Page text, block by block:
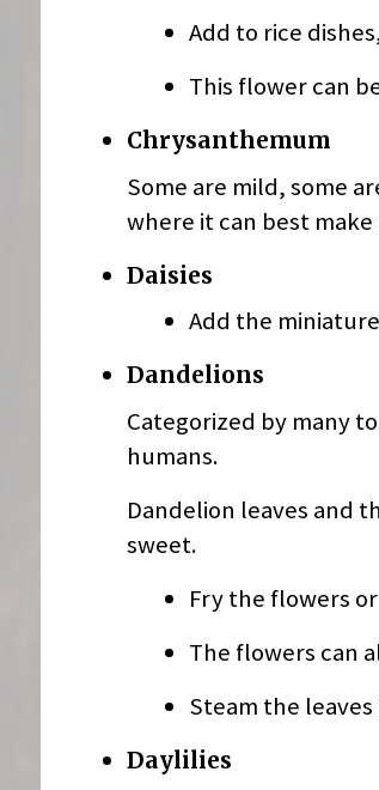
Add to rice
This flower can
Chrysanthemum
Some are mild, some
where it can best make
Daisies
Add the
Dandelions
Categorized by many
humans.
Dandelion leaves and
sweet.
Fry the flowers
The flowers can
Steam the
Daylilies